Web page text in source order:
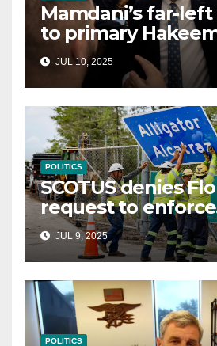
Mamdani’s far-
to primary
and other NYC
Democrats
JUL 10, 2025
POLITICS
SCOTUS denies
request to enforce
controversial
lawJUL 9, 2025
POLITICS